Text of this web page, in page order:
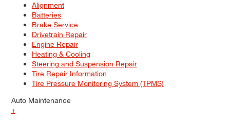
Alignment
Batteries
Brake Service
Drivetrain Repair
Engine Repair
Heating & Cooling
Steering and Suspension Repair
Tire Repair Information
Tire Pressure Monitoring System (TPMS)
Auto Maintenance
+